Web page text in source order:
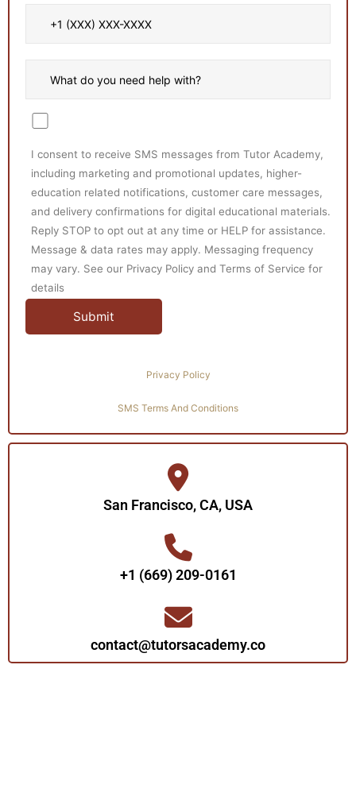
I consent to receive SMS messages from Tutor Academy,
including marketing and promotional updates, higher-
education related notifications, customer care messages,
and delivery confirmations for digital educational materials.
Reply STOP to opt out at any time or HELP for assistance.
Message & data rates may apply. Messaging frequency
may vary. See our Privacy Policy and Terms of Service for
details
Privacy Policy
SMS Terms And Conditions
San Francisco, CA, USA
+1 (669) 209-0161‬‬
contact@tutorsacademy.co